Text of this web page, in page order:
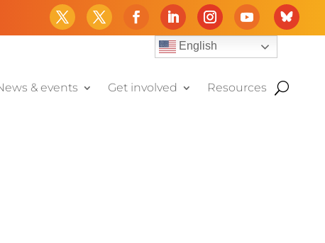
English
& events Get involved Resources